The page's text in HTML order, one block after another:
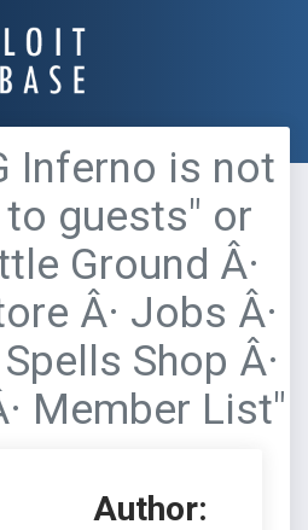
Inferno is not
guests" or
Ground Â·
Â· Jobs Â·
Shop Â·
Member List"
Author: